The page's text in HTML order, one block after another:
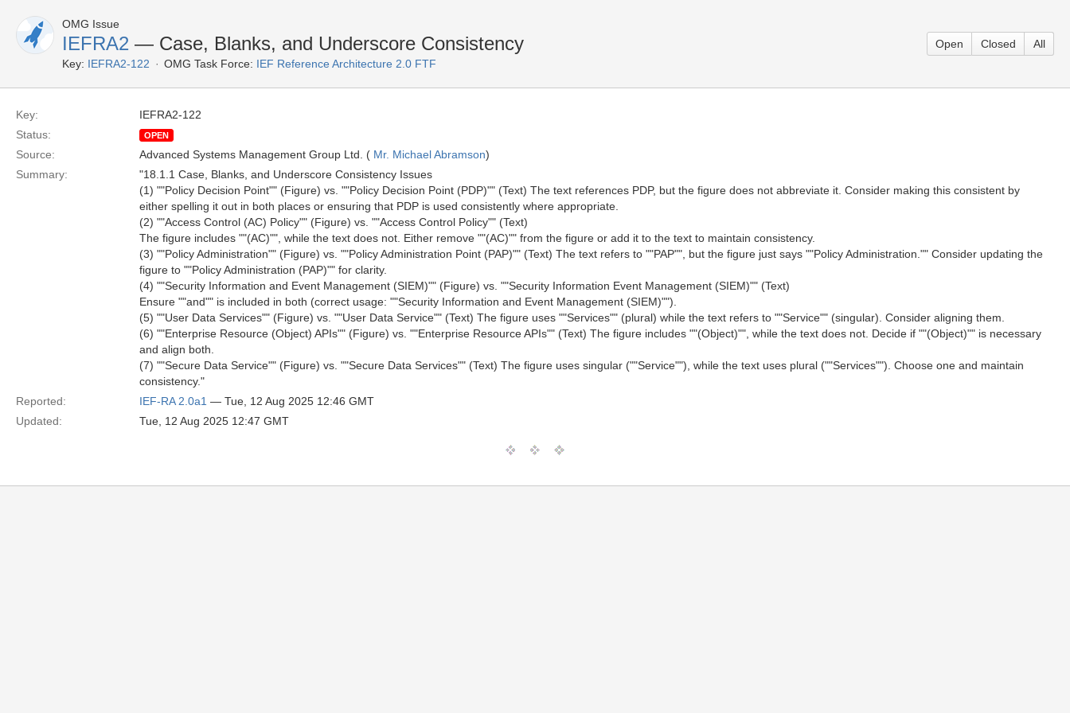
OMG Issue
IEFRA2 — Case, Blanks, and Underscore Consistency
Key: IEFRA2-122 OMG Task Force: IEF Reference Architecture 2.0 FTF
Open Closed All
Key:
IEFRA2-122
Status:
OPEN
Source: Advanced Systems Management Group Ltd. ( Mr. Michael Abramson)
Summary:
"18.1.1 Case, Blanks, and Underscore Consistency Issues
(1) ""Policy Decision Point"" (Figure) vs. ""Policy Decision Point (PDP)"" (Text) The text references PDP, but the figure does not abbreviate it. Consider making this consistent by
either spelling it out in both places or ensuring that PDP is used consistently where appropriate.
(2) ""Access Control (AC) Policy"" (Figure) vs. ""Access Control Policy"" (Text)
The figure includes ""(AC)"", while the text does not. Either remove ""(AC)"" from the figure or add it to the text to maintain consistency.
(3) ""Policy Administration"" (Figure) vs. ""Policy Administration Point (PAP)"" (Text) The text refers to ""PAP"", but the figure just says ""Policy Administration."" Consider updating the
figure to ""Policy Administration (PAP)"" for clarity.
(4) ""Security Information and Event Management (SIEM)"" (Figure) vs. ""Security Information Event Management (SIEM)"" (Text)
Ensure ""and"" is included in both (correct usage: ""Security Information and Event Management (SIEM)"").
(5) ""User Data Services"" (Figure) vs. ""User Data Service"" (Text) The figure uses ""Services"" (plural) while the text refers to ""Service"" (singular). Consider aligning them.
(6) ""Enterprise Resource (Object) APIs"" (Figure) vs. ""Enterprise Resource APIs"" (Text) The figure includes ""(Object)"", while the text does not. Decide if ""(Object)"" is necessary
and align both.
(7) ""Secure Data Service"" (Figure) vs. ""Secure Data Services"" (Text) The figure uses singular (""Service""), while the text uses plural (""Services""). Choose one and maintain
consistency."
Reported:
IEF-RA 2.0a1 — Tue, 12 Aug 2025 12:46 GMT
Updated:
Tue, 12 Aug 2025 12:47 GMT